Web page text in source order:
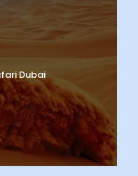
Dubai